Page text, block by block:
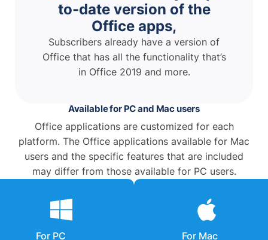
to-date version of the
Office apps,
Subscribers already have a version of
Office that has all the functionality that’s
in Office 2019 and more.
Available for PC and Mac users
Office applications are customized for each
platform. The Office applications available for Mac
users and the specific features that are included
may differ from those available for PC users.
For PC
For Mac